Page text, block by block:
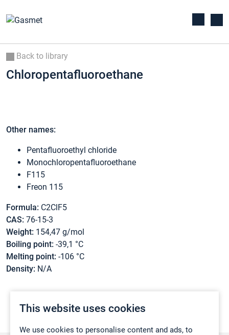
This website uses cookies
We use cookies to personalise content and ads, to
Back to library
Chloropentafluoroethane
Other names:
Pentafluoroethyl chloride
Monochloropentafluoroethane
F115
Freon 115
Formula: C2ClF5
CAS: 76-15-3
Weight: 154,47 g/mol
Boiling point: -39,1 °C
Melting point: -106 °C
Density: N/A